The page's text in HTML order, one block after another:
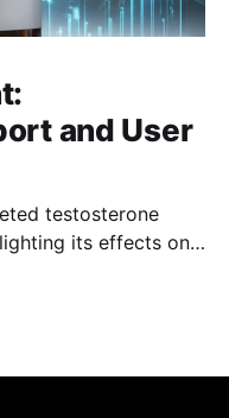
and User
testosterone
its effects on